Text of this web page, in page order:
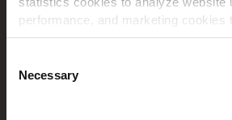
performance, and marketing cookies
personalized content and advertising.
By clicking 'Allow all cookies', you
all cookies. If you'd like to
you can do so by clicking the options
Selection
Necessary
Kontakt